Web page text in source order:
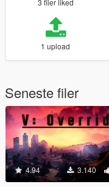
3 filer liked
1 upload
Seneste filer
4.94 3.140